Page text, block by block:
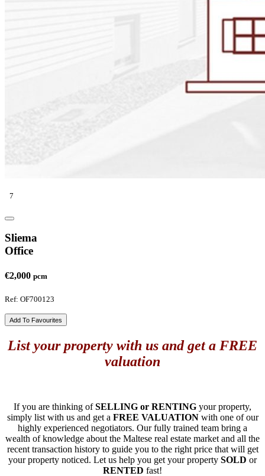
7
Sliema
Office
€2,000 pcm
Ref: OF700123
Add To Favourites
List your property with us and get a FREE
valuation
If you are thinking ofSELLING or RENTING your property,
simply list with us and get a FREE VALUATIONwith one of our
highly experienced negotiators. Our fully trained team bring a
wealth of knowledge about the Maltese real estate market and all the
recent transaction history to guide you to the right price that will get
your property noticed. Let us help you get your property SOLD or
RENTED fast!